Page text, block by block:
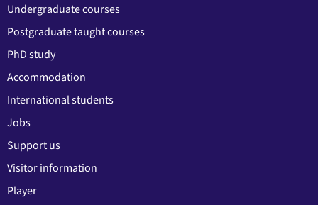
Undergraduate courses
Postgraduate taught courses
PhD study
Accommodation
International students
Jobs
Support us
Visitor information
Player